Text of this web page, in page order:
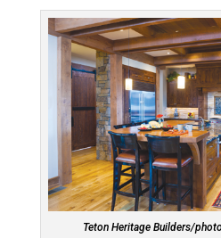
Teton Heritage Builders/